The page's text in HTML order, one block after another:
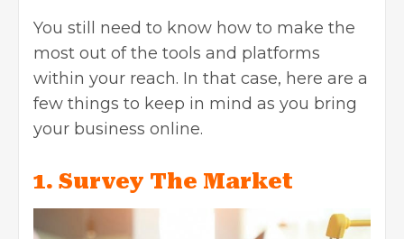
You still need to know how to make the
most out of the tools and platforms
within your reach. In that case, here are a
few things to keep in mind as you bring
your business online.
1. Survey The Market